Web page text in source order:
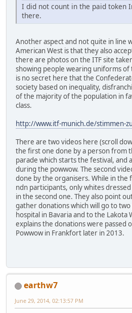
I did not count in the paid token
there.
Another aspect and not quite in line
American West is that they also
there are photos on the ITF site
showing people wearing uniforms
is no secret here that the
society based on inequality,
of the majority of the population in
class.
http://www.itf-munich.de/stimmen-
There are two videos here (scroll
the first one done by a person from
parade which starts the festival, and
during the powwow. The second
done by the organisers. While in the
ndn participants, only whites
in the second one. They also point
gather donations which will go to
hospital in Bavaria and to the Lakota
explains the donations were passed
Powwow in Frankfort later in 2013.
earthw7
June 29, 2014, 02:13:57 PM